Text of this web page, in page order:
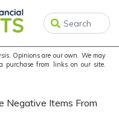
Opinions are our own. We may
purchase from links on our site.
Negative Items From